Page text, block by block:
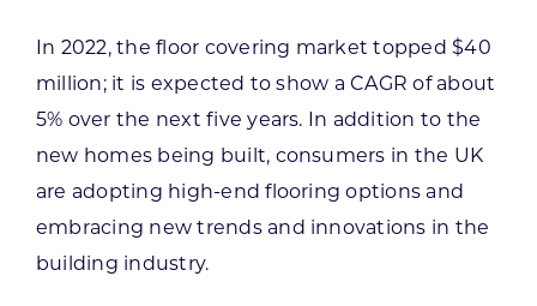
In 2022, the floor covering market topped $40
million; it is expected to show a CAGR of about
5% over the next five years. In addition to the
new homes being built, consumers in the UK
are adopting high-end flooring options and
embracing new trends and innovations in the
building industry.